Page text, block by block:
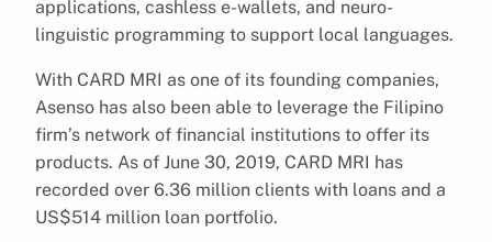
applications, cashless e-wallets, and neuro-
linguistic programming to support local languages.
With CARD MRI as one of its founding companies,
Asenso has also been able to leverage the Filipino
firm’s network of financial institutions to offer its
products. As of June 30, 2019, CARD MRI has
recorded over 6.36 million clients with loans and a
US$514 million loan portfolio.